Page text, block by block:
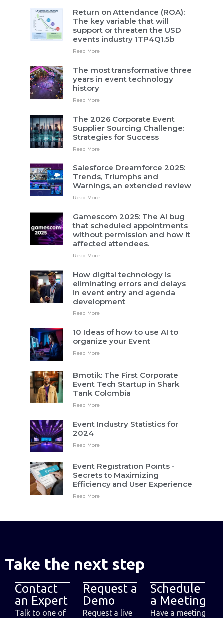
Return on Attendance (ROA):
The key variable that will
support or threaten the USD
events industry 1TP4Q1.5b
Read More "
The most transformative three
years in event technology
history
Read More "
The 2026 Corporate Event
Supplier Sourcing Challenge:
Strategies for Success
Read More "
Salesforce Dreamforce 2025:
Trends, Triumphs and
Warnings, an extended review
Read More "
Gamescom 2025: The AI bug
that scheduled appointments
without permission and how it
affected attendees.
Read More "
How digital technology is
eliminating errors and delays
in event entry and agenda
development
Read More "
10 Ideas of how to use AI to
organize your Event
Read More "
Bmotik: The First Corporate
Event Tech Startup in Shark
Tank Colombia
Read More "
Event Industry Statistics for
2024
Read More "
Event Registration Points -
Secrets to Maximizing
Efficiency and User Experience
Read More "
Take the next step
Contact
an Expert
Talk to one of
Request a
Demo
Request a live
Schedule
a Meeting
Have a meeting